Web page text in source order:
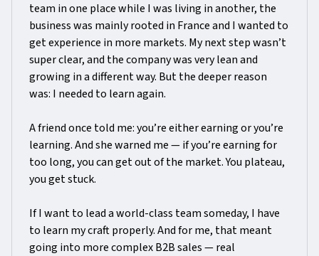
team in one place while I was living in another, the
business was mainly rooted in France and I wanted to
get experience in more markets. My next step wasn’t
super clear, and the company was very lean and
growing in a different way. But the deeper reason
was: I needed to learn again.
A friend once told me: you’re either earning or you’re
learning. And she warned me — if you’re earning for
too long, you can get out of the market. You plateau,
you get stuck.
If I want to lead a world-class team someday, I have
to learn my craft properly. And for me, that meant
going into more complex B2B sales — real